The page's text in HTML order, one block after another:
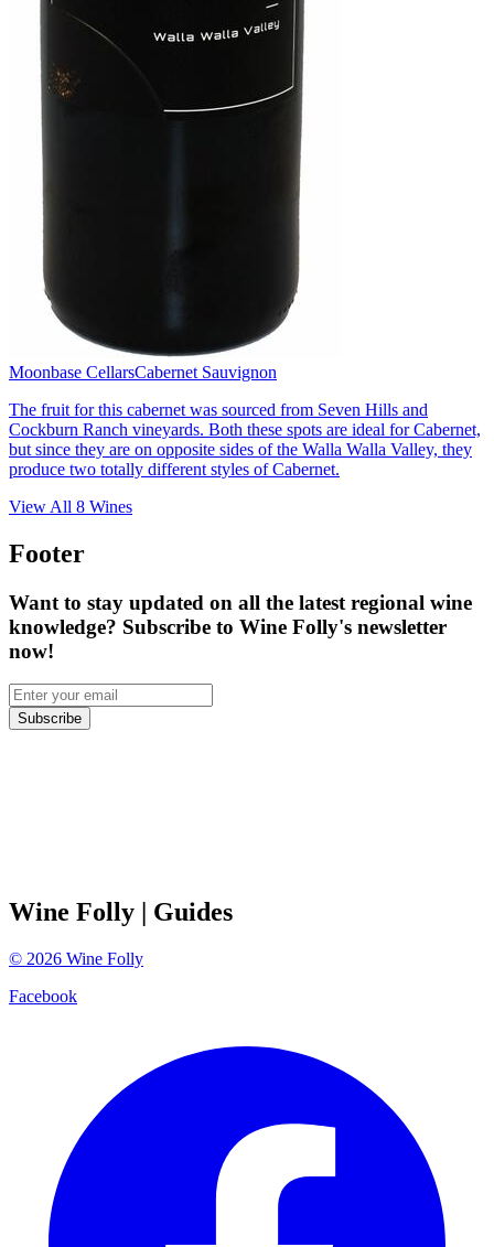
Moonbase CellarsCabernet Sauvignon
The fruit for this cabernet was sourced from Seven Hills and
Cockburn Ranch vineyards. Both these spots are ideal for Cabernet,
but since they are on opposite sides of the Walla Walla Valley, they
produce two totally different styles of Cabernet.
View All 8 Wines
Footer
Want to stay updated on all the latest regional wine
knowledge? Subscribe to Wine Folly's newsletter
now!
Subscribe
Wine Folly | Guides
© 2026 Wine Folly
Facebook